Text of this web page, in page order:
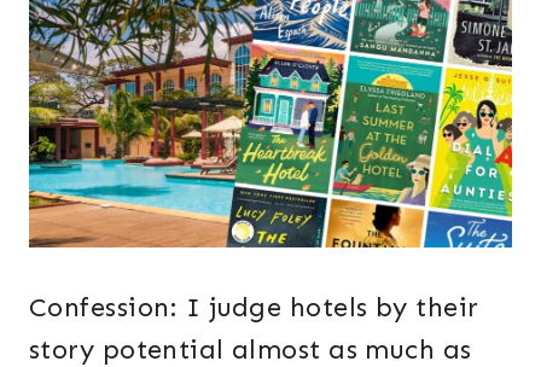
Confession: I judge hotels by their
story potential almost as much as